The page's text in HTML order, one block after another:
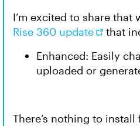
I’m excited to share that
Rise 360 update
that
Enhanced: Easily
uploaded or
There’s nothing to